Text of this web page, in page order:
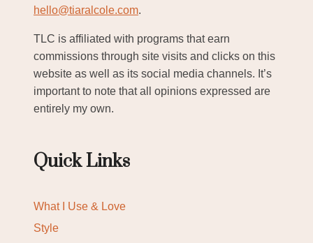
hello@tiaralcole.com.
TLC is affiliated with programs that earn
commissions through site visits and clicks on this
website as well as its social media channels. It’s
important to note that all opinions expressed are
entirely my own.
Quick Links
What I Use & Love
Style